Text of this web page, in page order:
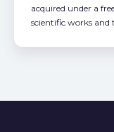
acquired under a
scientific works and